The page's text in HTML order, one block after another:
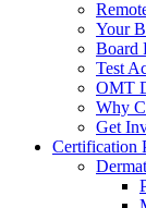
Your
Board
Test
OMT
Why
Get
Certification